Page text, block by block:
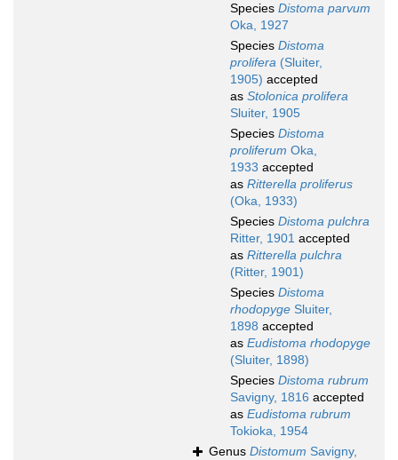
Species Distoma parvum
Oka, 1927
Species Distoma
prolifera (Sluiter,
1905) accepted
as Stolonica prolifera
Sluiter, 1905
Species Distoma
proliferum Oka,
1933 accepted
as Ritterella proliferus
(Oka, 1933)
Species Distoma pulchra
Ritter, 1901 accepted
as Ritterella pulchra
(Ritter, 1901)
Species Distoma
rhodopyge Sluiter,
1898 accepted
as Eudistoma rhodopyge
(Sluiter, 1898)
Species Distoma rubrum
Savigny, 1816 accepted
as Eudistoma rubrum
Tokioka, 1954
Genus Distomum Savigny,